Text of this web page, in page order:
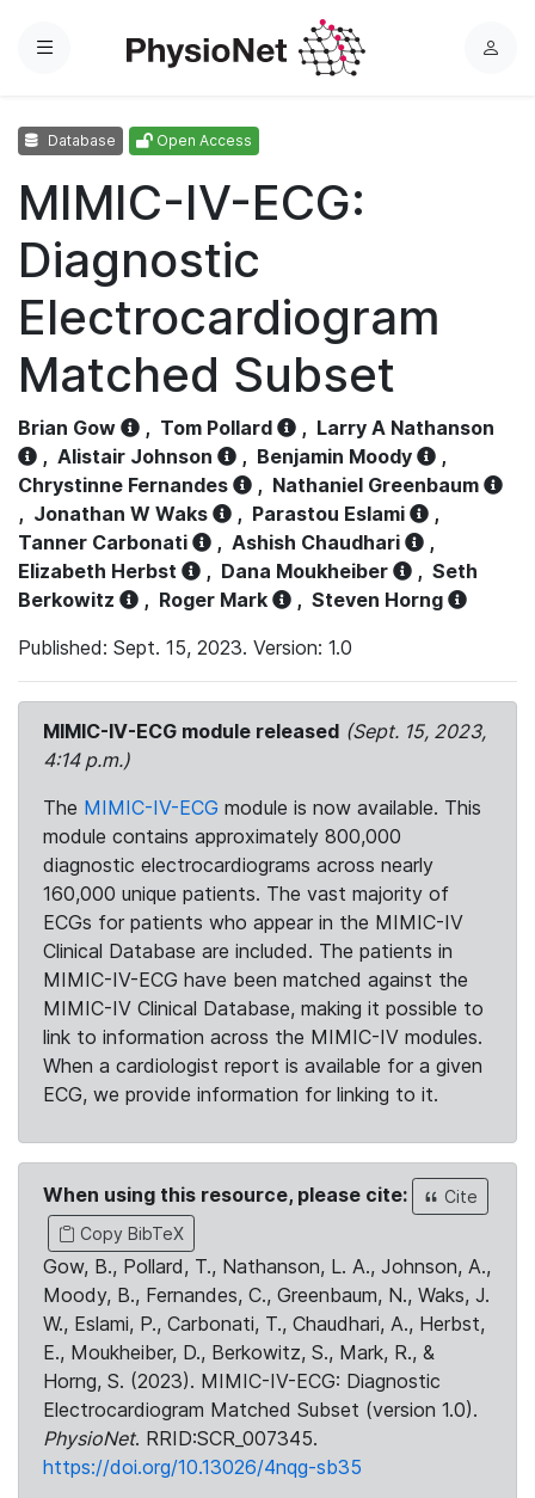
Menu
L
Database Open Access
MIMIC-IV-ECG:
Diagnostic
Electrocardiogram
Matched Subset
Brian Gow , Tom Pollard , Larry A Nathanson
, Alistair Johnson , Benjamin Moody
,
Chrystinne Fernandes
, Nathaniel Greenbaum
, Jonathan W Waks , Parastou Eslami
,
Tanner Carbonati
, Ashish Chaudhari
,
Elizabeth Herbst
, Dana Moukheiber , Seth
Berkowitz
, Roger Mark , Steven Horng
Published: Sept. 15, 2023. Version: 1.0
MIMIC-IV-ECG module released (Sept. 15, 2023,
4:14 p.m.)
The MIMIC-IV-ECG module is now available. This
module contains approximately 800,000
diagnostic electrocardiograms across nearly
160,000 unique patients. The vast majority of
ECGs for patients who appear in the MIMIC-IV
Clinical Database are included. The patients in
MIMIC-IV-ECG have been matched against the
MIMIC-IV Clinical Database, making it possible to
link to information across the MIMIC-IV modules.
When a cardiologist report is available for a given
ECG, we provide information for linking to it.
When using this resource, please cite:
Cite
Copy BibTeX
Gow, B., Pollard, T., Nathanson, L. A., Johnson, A.,
Moody, B., Fernandes, C., Greenbaum, N., Waks, J.
W., Eslami, P., Carbonati, T., Chaudhari, A., Herbst,
E., Moukheiber, D., Berkowitz, S., Mark, R., &
Horng, S. (2023). MIMIC-IV-ECG: Diagnostic
Electrocardiogram Matched Subset (version 1.0).
PhysioNet. RRID:SCR_007345.
https://doi.org/10.13026/4nqg-sb35